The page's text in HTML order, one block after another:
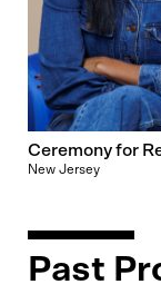
Ceremony for
New Jersey
Past